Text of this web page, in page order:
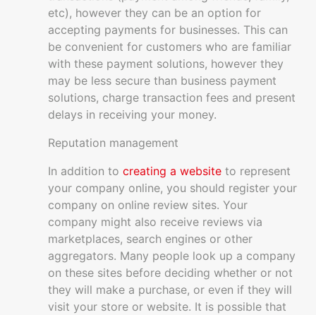
etc), however they can be an option for
accepting payments for businesses. This can
be convenient for customers who are familiar
with these payment solutions, however they
may be less secure than business payment
solutions, charge transaction fees and present
delays in receiving your money.
Reputation management
In addition to creating a website to represent
your company online, you should register your
company on online review sites. Your
company might also receive reviews via
marketplaces, search engines or other
aggregators. Many people look up a company
on these sites before deciding whether or not
they will make a purchase, or even if they will
visit your store or website. It is possible that